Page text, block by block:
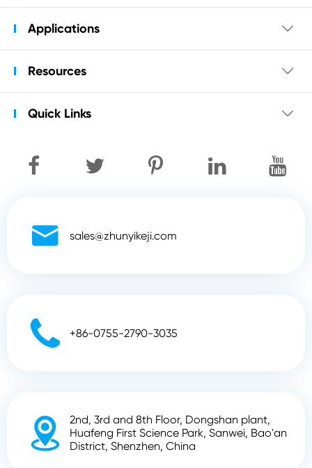
Applications 
Resources 
Quick Links 
 sales@zhunyikeji.com
 +86-0755-2790-3035

2nd, 3rd and 8th Floor, Dongshan plant,
Huafeng First Science Park, Sanwei, Bao'an
District, Shenzhen, China